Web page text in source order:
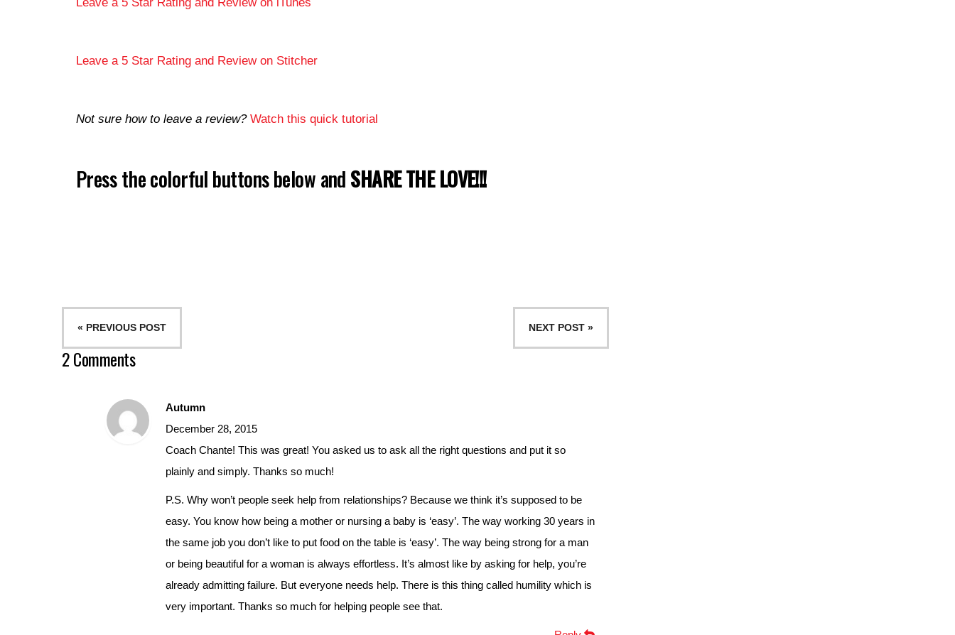
Leave a 5 Star Rating and Review on Stitcher
Not sure how to leave a review? Watch this quick tutorial
Press the colorful buttons below andSHARE THE LOVE!!!
« PREVIOUS POST NEXT POST »
2 Comments
Autumn
December 28, 2015
Coach Chante! This was great! You asked us to ask all the right questions and put it so
plainly and simply. Thanks so much!
P.S. Why won’t people seek help from relationships? Because we think it’s supposed to be
easy. You know how being a mother or nursing a baby is ‘easy’. The way working 30 years in
the same job you don’t like to put food on the table is ‘easy’. The way being strong for a man
or being beautiful for a woman is always effortless. It’s almost like by asking for help, you’re
already admitting failure. But everyone needs help. There is this thing called humility which is
very important. Thanks so much for helping people see that.